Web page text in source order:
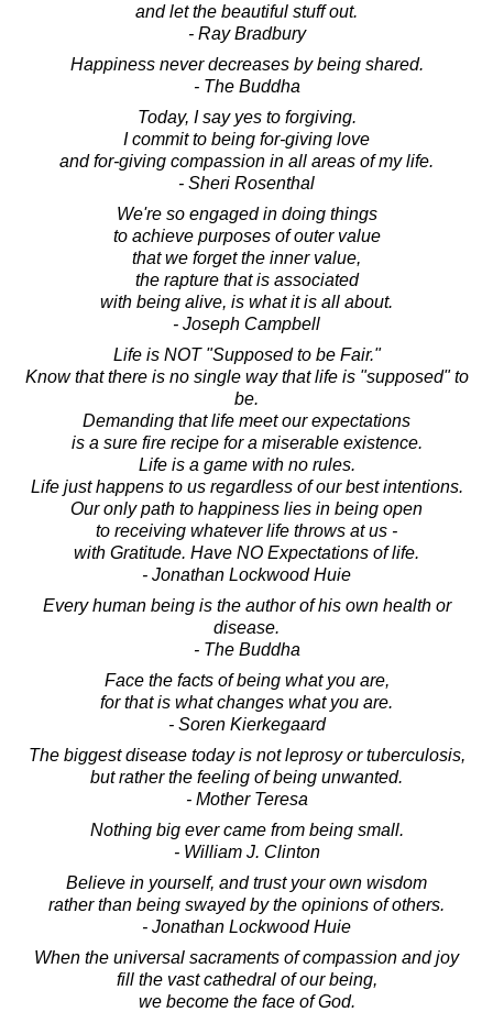
and let the beautiful stuff out.
- Ray Bradbury
Happiness never decreases by being shared.
- The Buddha
Today, I say yes to forgiving.
I commit to being for-giving love
and for-giving compassion in all areas of my life.
- Sheri Rosenthal
We're so engaged in doing things
to achieve purposes of outer value
that we forget the inner value,
the rapture that is associated
with being alive, is what it is all about.
- Joseph Campbell
Life is NOT "Supposed to be Fair."
Know that there is no single way that life is "supposed" to
be.
Demanding that life meet our expectations
is a sure fire recipe for a miserable existence.
Life is a game with no rules.
Life just happens to us regardless of our best intentions.
Our only path to happiness lies in being open
to receiving whatever life throws at us -
with Gratitude. Have NO Expectations of life.
- Jonathan Lockwood Huie
Every human being is the author of his own health or
disease.
- The Buddha
Face the facts of being what you are,
for that is what changes what you are.
- Soren Kierkegaard
The biggest disease today is not leprosy or tuberculosis,
but rather the feeling of being unwanted.
- Mother Teresa
Nothing big ever came from being small.
- William J. Clinton
Believe in yourself, and trust your own wisdom
rather than being swayed by the opinions of others.
- Jonathan Lockwood Huie
When the universal sacraments of compassion and joy
fill the vast cathedral of our being,
we become the face of God.